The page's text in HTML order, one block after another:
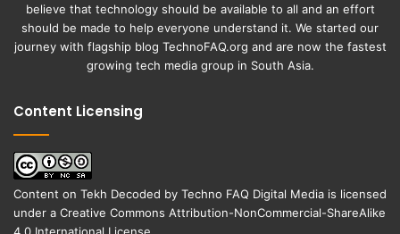
believe that technology should be available to all and an effort
should be made to help everyone understand it. We started our
journey with flagship blog TechnoFAQ.org and are now the fastest
growing tech media group in South Asia.
Content Licensing
Content on Tekh Decoded by Techno FAQ Digital Media is licensed
under a Creative Commons Attribution-NonCommercial-ShareAlike
4.0 International License.